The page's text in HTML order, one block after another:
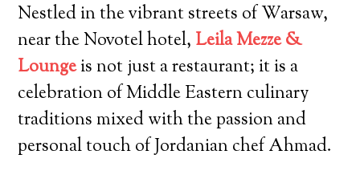
Nestled in the vibrant streets of Warsaw,
near the Novotel hotel, Leila Mezze &
Loungeis not just a restaurant; it is a
celebration of Middle Eastern culinary
traditions mixed with the passion and
personal touch of Jordanian chef Ahmad.